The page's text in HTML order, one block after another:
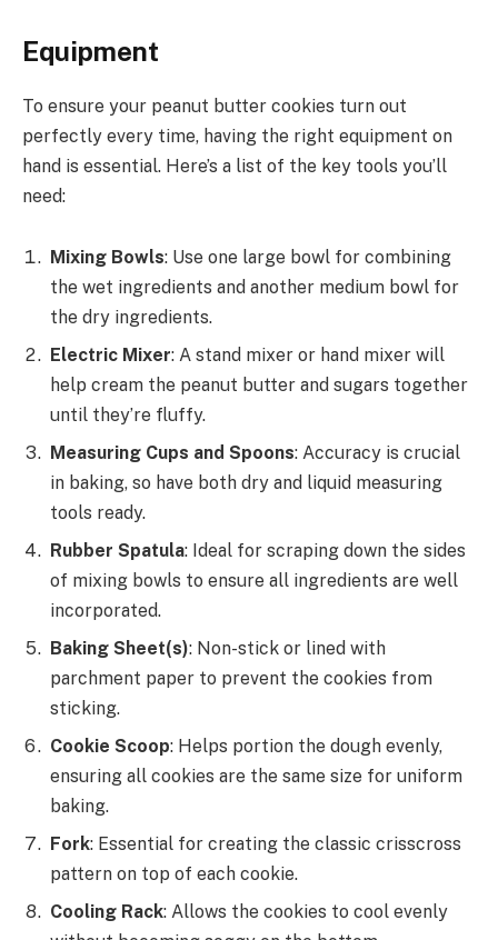
Equipment
To ensure your peanut butter cookies turn out
perfectly every time, having the right equipment on
hand is essential. Here’s a list of the key tools you’ll
need:
Mixing Bowls: Use one large bowl for combining
the wet ingredients and another medium bowl for
the dry ingredients.
Electric Mixer: A stand mixer or hand mixer will
help cream the peanut butter and sugars together
until they’re fluffy.
Measuring Cups and Spoons: Accuracy is crucial
in baking, so have both dry and liquid measuring
tools ready.
Rubber Spatula: Ideal for scraping down the sides
of mixing bowls to ensure all ingredients are well
incorporated.
Baking Sheet(s): Non-stick or lined with
parchment paper to prevent the cookies from
sticking.
Cookie Scoop: Helps portion the dough evenly,
ensuring all cookies are the same size for uniform
baking.
Fork: Essential for creating the classic crisscross
pattern on top of each cookie.
Cooling Rack: Allows the cookies to cool evenly